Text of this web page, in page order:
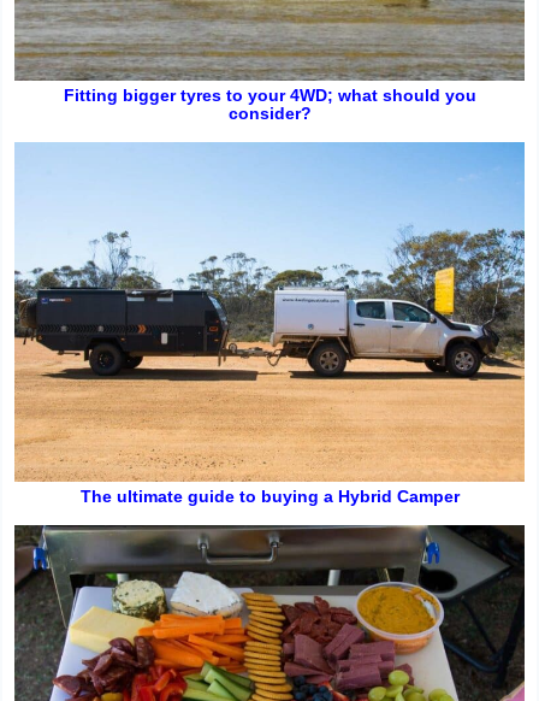
Fitting bigger tyres to your 4WD; what should you
consider?
The ultimate guide to buying a Hybrid Camper